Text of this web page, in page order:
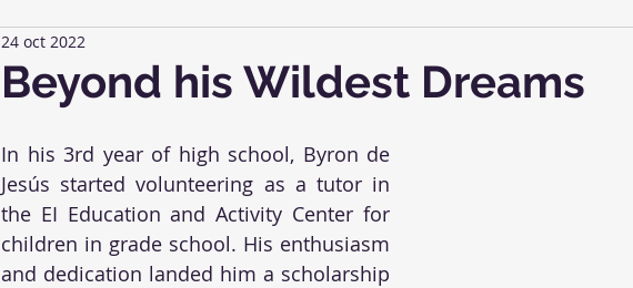
Beyond his Wildest Dreams
24 oct 2022
In his 3rd year of high school, Byron de
Jesús started volunteering as a tutor in
the EI Education and Activity Center for
children in grade school. His enthusiasm
and dedication landed him a scholarship